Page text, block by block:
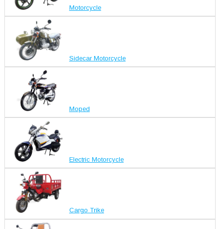
Motorcycle
Sidecar Motorcycle
Moped
Electric Motorcycle
Cargo Trike